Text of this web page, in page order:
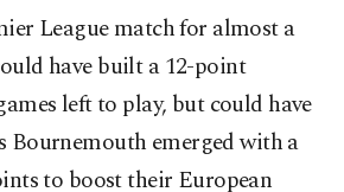
League match for almost a
have built a 12-point
left to play, but could have
Bournemouth emerged with a
to boost their European